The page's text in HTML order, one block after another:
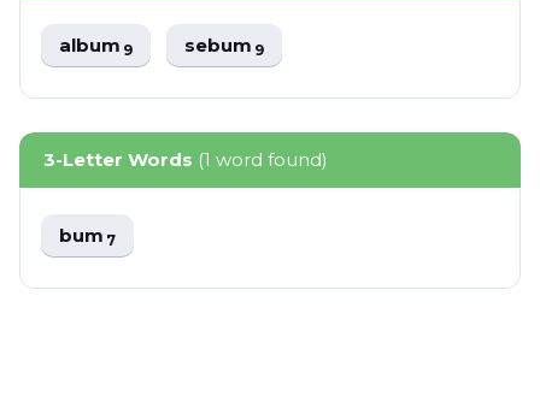
album9 sebum9
3-Letter Words (1 word found)
bum7